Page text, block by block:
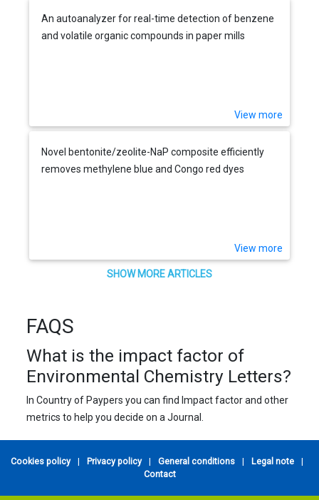
An autoanalyzer for real-time detection of benzene
and volatile organic compounds in paper mills
View more
Novel bentonite/zeolite-NaP composite efficiently
removes methylene blue and Congo red dyes
View more
SHOW MORE ARTICLES
FAQS
What is the impact factor of
Environmental Chemistry Letters?
In Country of Paypers you can find Impact factor and other
metrics to help you decide on a Journal.
Cookies policy | Privacy policy | General conditions | Legal note
|
Contact